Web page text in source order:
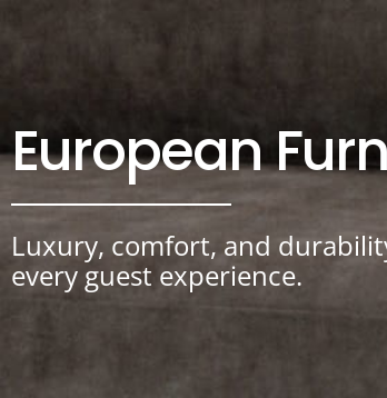
European
Luxury, comfort, and
every guest experience.